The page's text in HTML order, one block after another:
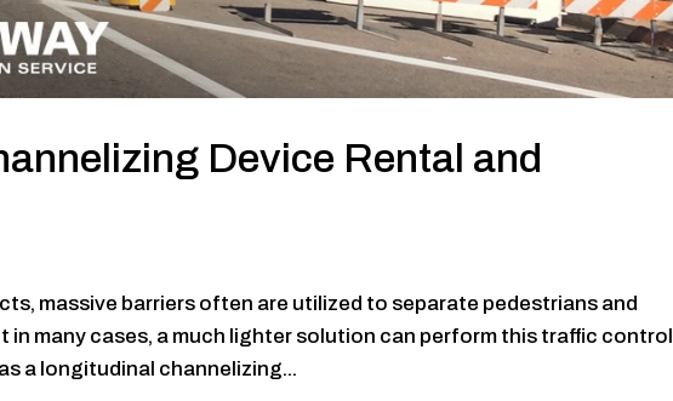
Device Rental and
massive barriers often are utilized to separate pedestrians and
in many cases, a much lighter solution can perform this traffic control
a longitudinal channelizing...